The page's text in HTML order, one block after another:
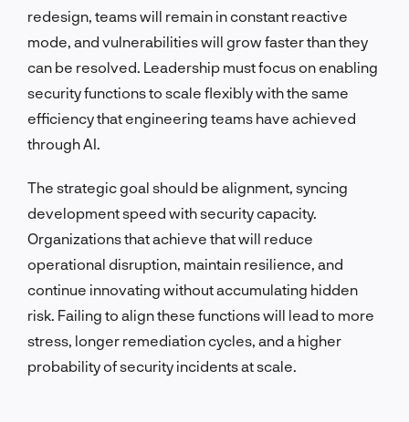
redesign, teams will remain in constant reactive
mode, and vulnerabilities will grow faster than they
can be resolved. Leadership must focus on enabling
security functions to scale flexibly with the same
efficiency that engineering teams have achieved
through AI.
The strategic goal should be alignment, syncing
development speed with security capacity.
Organizations that achieve that will reduce
operational disruption, maintain resilience, and
continue innovating without accumulating hidden
risk. Failing to align these functions will lead to more
stress, longer remediation cycles, and a higher
probability of security incidents at scale.